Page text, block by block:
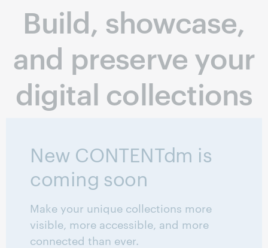
Build, showcase,
and preserve your
digital collections
New CONTENTdm is
coming soon
Make your unique collections more
visible, more accessible, and more
connected than ever.